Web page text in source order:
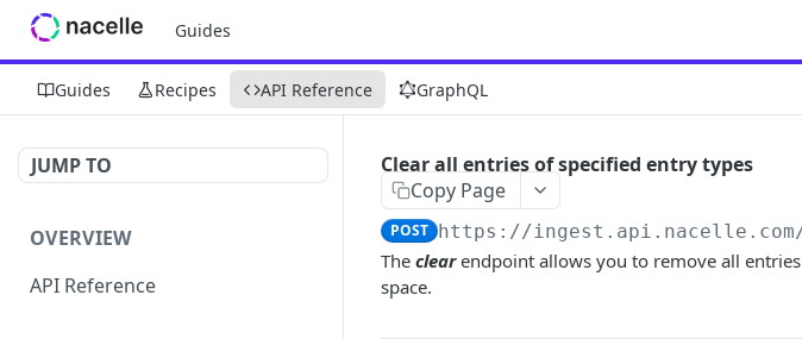
Guides
Guides Recipes API Reference GraphQL
JUMP TO
OVERVIEW
API Reference
Clear all entries of specified entry types
Copy Page
POST https://
The clearendpoint allows you to remove all
space.